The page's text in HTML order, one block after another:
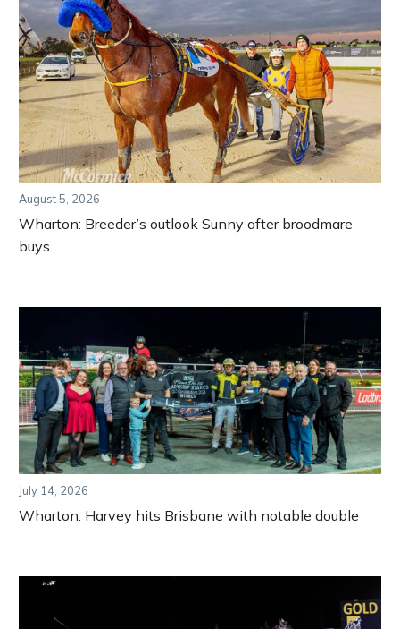
August 5, 2026
Wharton: Breeder’s outlook Sunny after broodmare
buys
July 14, 2026
Wharton: Harvey hits Brisbane with notable double